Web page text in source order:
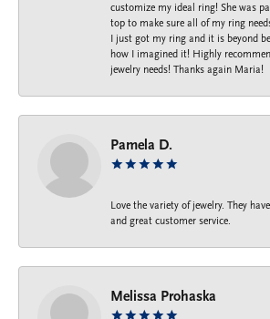
customize my ideal ring! She was
top to make sure all of my ring
I just got my ring and it is beyond
how I imagined it! Highly
jewelry needs! Thanks again Maria!
Pamela D.
Love the variety of jewelry. They
and great customer service.
Melissa Prohaska